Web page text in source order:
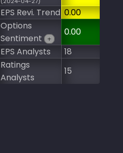
EPS Revi. Trend 0.00
Options
Sentiment
+
0.00
EPS Analysts
18
Ratings
Analysts
15